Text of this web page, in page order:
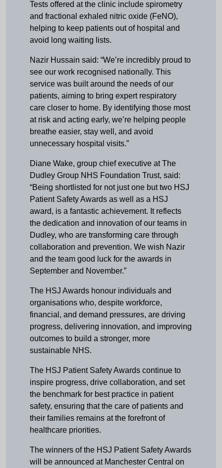
Tests offered at the clinic include spirometry
and fractional exhaled nitric oxide (FeNO),
helping to keep patients out of hospital and
avoid long waiting lists.
Nazir Hussain said: “We’re incredibly proud to
see our work recognised nationally. This
service was built around the needs of our
patients, aiming to bring expert respiratory
care closer to home. By identifying those most
at risk and acting early, we’re helping people
breathe easier, stay well, and avoid
unnecessary hospital visits.”
Diane Wake, group chief executive at The
Dudley Group NHS Foundation Trust, said:
“Being shortlisted for not just one but two HSJ
Patient Safety Awards as well as a HSJ
award, is a fantastic achievement. It reflects
the dedication and innovation of our teams in
Dudley, who are transforming care through
collaboration and prevention. We wish Nazir
and the team good luck for the awards in
September and November.”
The HSJ Awards honour individuals and
organisations who, despite workforce,
financial, and demand pressures, are driving
progress, delivering innovation, and improving
outcomes to build a stronger, more
sustainable NHS.
The HSJ Patient Safety Awards continue to
inspire progress, drive collaboration, and set
the benchmark for best practice in patient
safety, ensuring that the care of patients and
their families remains at the forefront of
healthcare priorities.
The winners of the HSJ Patient Safety Awards
will be announced at Manchester Central on